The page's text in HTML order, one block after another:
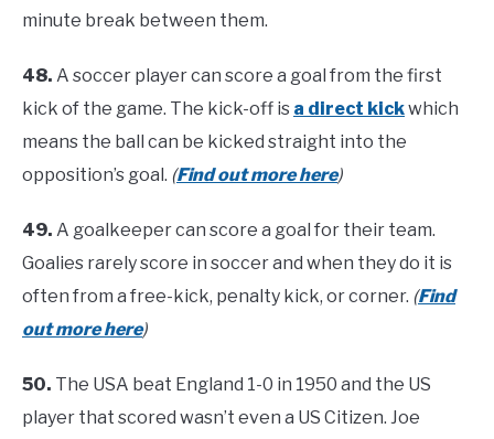
minute break between them.
48. A soccer player can score a goal from the first
kick of the game. The kick-off is a direct kickwhich
means the ball can be kicked straight into the
opposition’s goal. (Find out more here)
49. A goalkeeper can score a goal for their team.
Goalies rarely score in soccer and when they do it is
often from a free-kick, penalty kick, or corner. (Find
out more here)
50. The USA beat England 1-0 in 1950 and the US
player that scored wasn’t even a US Citizen. Joe